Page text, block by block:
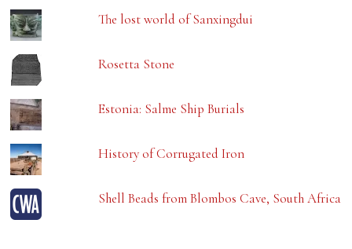
The lost world of Sanxingdui
Rosetta Stone
Estonia: Salme Ship Burials
History of Corrugated Iron
Shell Beads from Blombos Cave, South Africa